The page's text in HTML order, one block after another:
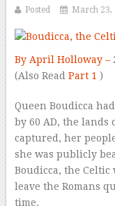
Posted March 23,
By April Holloway –
(Also Read Part 1 )
Queen Boudicca
by 60 AD, the lands
captured, her
she was publicly
Boudicca, the
leave the Romans
time.